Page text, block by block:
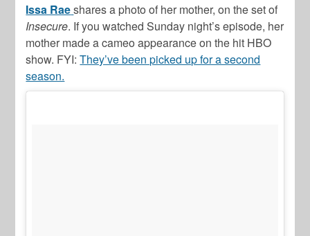
Issa Raeshares a photo of her mother, on the set of
Insecure. If you watched Sunday night’s episode, her
mother made a cameo appearance on the hit HBO
show. FYI:They’ve been picked up for a second
season.